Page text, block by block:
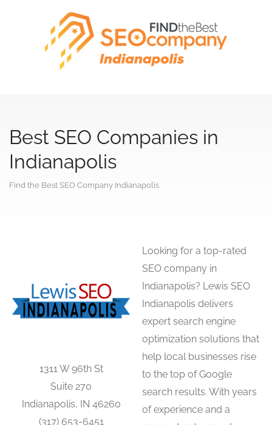
Best SEO Companies in
Indianapolis
Find the Best SEO Company Indianapolis
1311 W 96th St
Suite 270
Indianapolis, IN 46260
(317) 653-6451
Looking for a top-rated
SEO company in
Indianapolis? Lewis SEO
Indianapolis delivers
expert search engine
optimization solutions that
help local businesses rise
to the top of Google
search results. With years
of experience and a